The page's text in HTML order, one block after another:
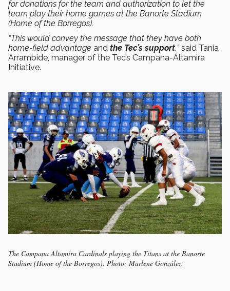
for donations for the team and authorization to let the
team play their home games at the Banorte Stadium
(Home of the Borregos).
“This would convey the message that they have both
home-field advantage and the Tec’s support,”said Tania
Arrambide, manager of the Tec’s Campana-Altamira
Initiative.
The Campana Altamira Cardinals playing the Titans at the Banorte
Stadium (Home of the Borregos). Photo: Marlene González.